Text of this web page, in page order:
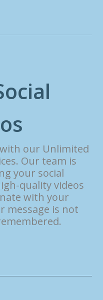
ocial
os
our Unlimited
Our team is
your social
quality videos
with your
message is not